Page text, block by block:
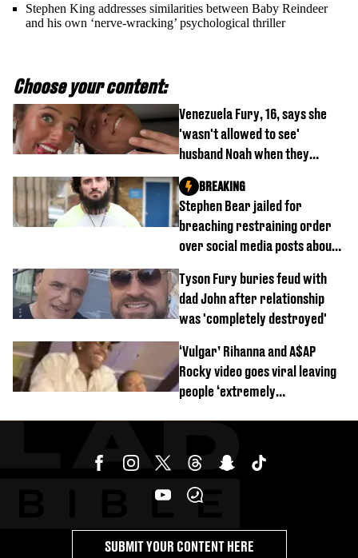
Stephen King addresses similarities between Baby Reindeer
and his own ‘nerve-wracking’ psychological thriller
Choose your content:
Venezuela Fury, 16, says she
'wasn't allowed to see'
husband Noah when they
started dating
Stephen Bear jailed for
breaching restraining order
over social media posts about
BREAKING
Tyson Fury buries feud with
dad John after relationship
was 'completely destroyed'
‘Vulgar’ Rihanna and A$AP
Rocky video goes viral leaving
people ‘extremely
SUBMIT YOUR CONTENT HERE